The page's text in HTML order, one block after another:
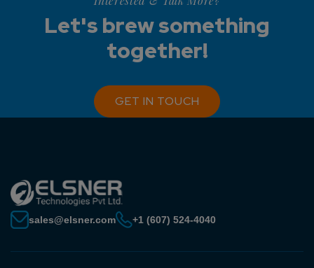
Let's brew something
together!
GET IN TOUCH
sales@elsner.com +1 (607) 524-4040